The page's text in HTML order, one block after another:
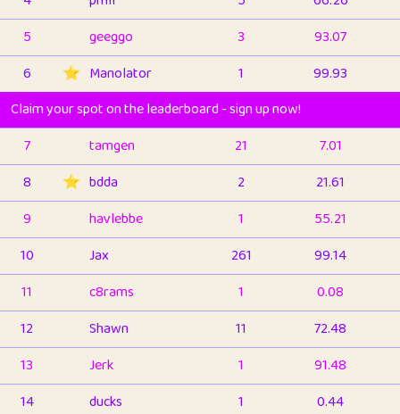
5
geeggo 3
93.07
6
⭐️ Manolator 1
99.93
Claim your spot on the leaderboard - sign up now!
7
tamgen 21
7.01
8
⭐️ bdda 2
21.61
9
havlebbe 1
55.21
10
Jax 261
99.14
11
c8rams 1
0.08
12
Shawn 11
72.48
13
Jerk 1
91.48
14
ducks 1
0.44